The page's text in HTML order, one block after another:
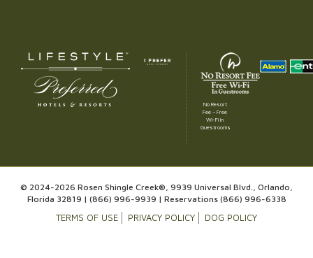
No Resort
Fee – Free
Wi-Fi in
Guestrooms
© 2024-2026 Rosen Shingle Creek®, 9939 Universal Blvd., Orlando,
Florida 32819 | (866) 996-9939 | Reservations (866) 996-6338
TERMS OF USE PRIVACY POLICY DOG POLICY